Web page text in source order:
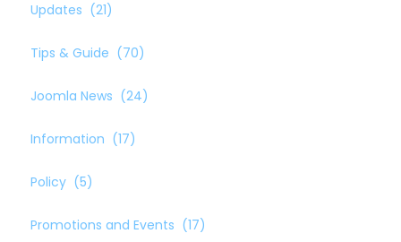
Updates (21)
Tips & Guide (70)
Joomla News (24)
Information (17)
Policy (5)
Promotions and Events (17)